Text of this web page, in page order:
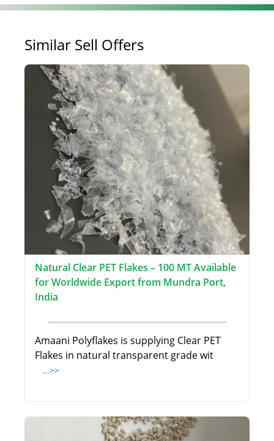
Similar Sell Offers
Natural Clear PET Flakes – 100 MT Available
for Worldwide Export from Mundra Port,
India
Amaani Polyflakes is supplying Clear PET
Flakes in natural transparent grade wit
...>>